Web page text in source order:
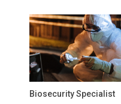
Biosecurity Specialist